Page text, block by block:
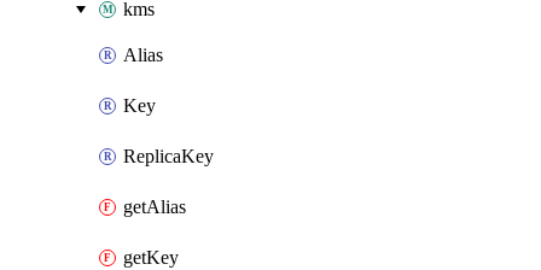
kms
Alias
Key
ReplicaKey
getAlias
getKey